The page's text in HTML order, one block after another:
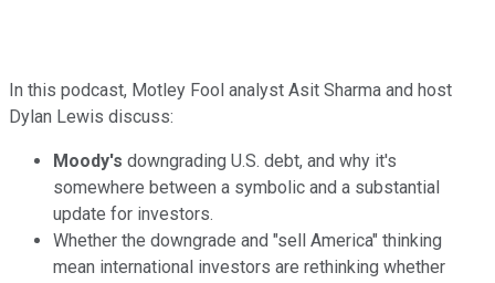
In this podcast, Motley Fool analyst Asit Sharma and host
Dylan Lewis discuss:
Moody's downgrading U.S. debt, and why it's
somewhere between a symbolic and a substantial
update for investors.
Whether the downgrade and "sell America" thinking
mean international investors are rethinking whether